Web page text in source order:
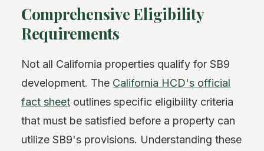
Comprehensive Eligibility
Requirements
Not all California properties qualify for SB9
development. The California HCD's official
fact sheet outlines specific eligibility criteria
that must be satisfied before a property can
utilize SB9's provisions. Understanding these